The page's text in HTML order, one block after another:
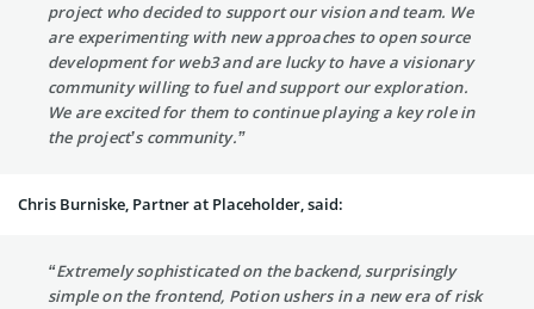
project who decided to support our vision and team. We
are experimenting with new approaches to open source
development for web3 and are lucky to have a visionary
community willing to fuel and support our exploration.
We are excited for them to continue playing a key role in
the project’s community.”
Chris Burniske, Partner at Placeholder, said:
“Extremely sophisticated on the backend, surprisingly
simple on the frontend, Potion ushers in a new era of risk